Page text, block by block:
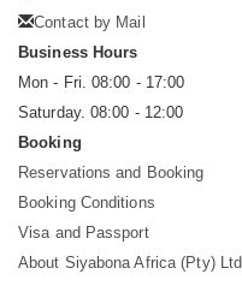
Contact by Mail
Business Hours
Mon - Fri. 08:00 - 17:00
Saturday. 08:00 - 12:00
Booking
Reservations and Booking
Booking Conditions
Visa and Passport
About Siyabona Africa (Pty) Ltd